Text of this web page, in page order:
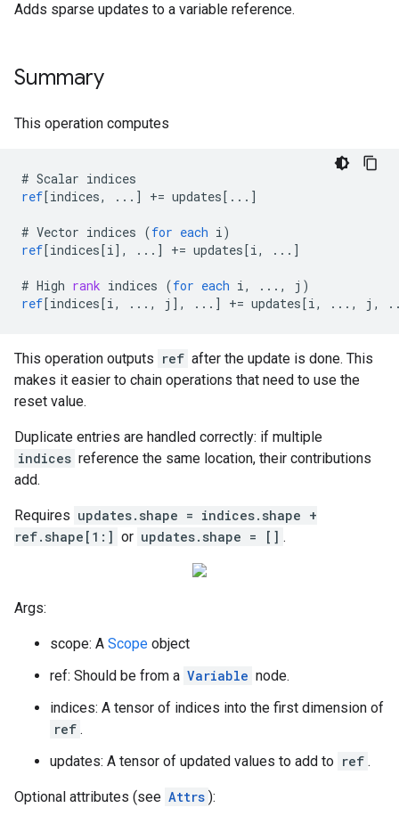
Adds sparse updates to a variable reference.
Summary
This operation computes
# Scalar indices
ref[indices, ... ] += updates[ ... ]
# Vector indices (for each i)
ref[indices[i] , ... ] += updates[i, ... ]
# High rank indices (for each i, ..., j )
ref[indices[i, ..., j ] , ... ] += updates[i, ..., j,
This operation outputs ref after the update is done. This
makes it easier to chain operations that need to use the
reset value.
Duplicate entries are handled correctly: if multiple
indices reference the same location, their contributions
add.
Requires updates.shape = indices.shape +
ref.shape[1:] or updates.shape = [] .
Args:
scope: A Scope object
ref: Should be from a Variable node.
indices: A tensor of indices into the first dimension of
ref .
updates: A tensor of updated values to add to ref .
Optional attributes (see Attrs ):